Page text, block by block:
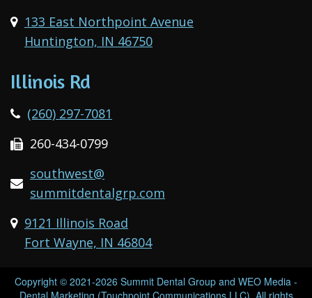
133 East Northpoint Avenue
Huntington, IN 46750
Illinois Rd
(260) 297-7081
260-434-0799
southwest@
summitdentalgrp.com
9121 Illinois Road
Fort Wayne, IN 46804
Copyright © 2021-2026 Summit Dental Group and WEO Media -